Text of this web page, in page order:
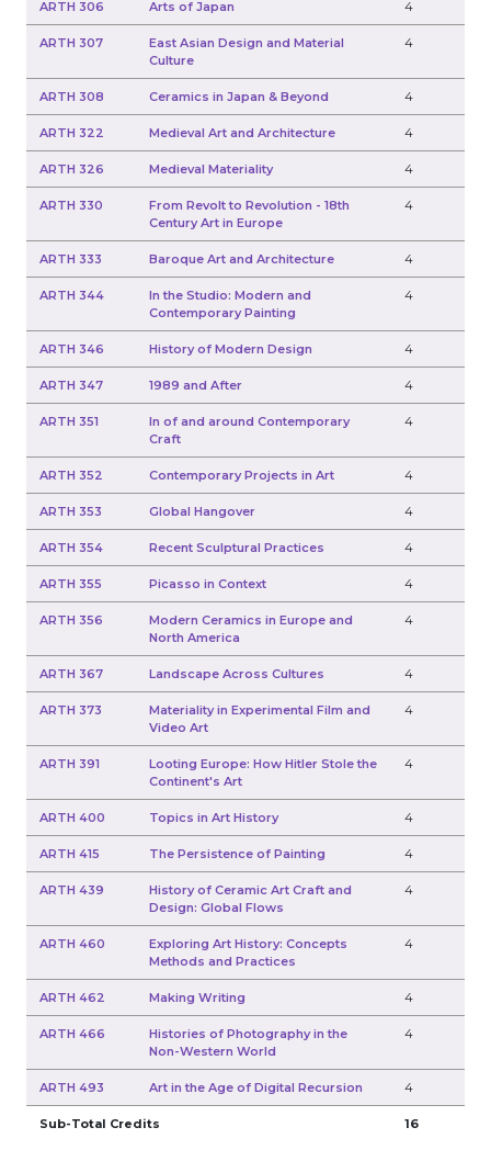
ARTH 306 Arts of Japan 4
ARTH 307
East Asian Design and Material
Culture
4
ARTH 308 Ceramics in Japan & Beyond 4
ARTH 322 Medieval Art and Architecture 4
ARTH 326 Medieval Materiality 4
ARTH 330
From Revolt to Revolution - 18th
Century Art in Europe
4
ARTH 333 Baroque Art and Architecture 4
ARTH 344
In the Studio: Modern and
Contemporary Painting
4
ARTH 346 History of Modern Design 4
ARTH 347 1989 and After 4
ARTH 351
In of and around Contemporary
Craft
4
ARTH 352 Contemporary Projects in Art 4
ARTH 353 Global Hangover 4
ARTH 354 Recent Sculptural Practices 4
ARTH 355 Picasso in Context 4
ARTH 356
Modern Ceramics in Europe and
North America
4
ARTH 367 Landscape Across Cultures 4
ARTH 373
Materiality in Experimental Film and
Video Art
4
ARTH 391
Looting Europe: How Hitler Stole the
Continent's Art
4
ARTH 400 Topics in Art History 4
ARTH 415 The Persistence of Painting 4
ARTH 439
History of Ceramic Art Craft and
Design: Global Flows
4
ARTH 460
Exploring Art History: Concepts
Methods and Practices
4
ARTH 462 Making Writing 4
ARTH 466
Histories of Photography in the
Non-Western World
4
ARTH 493 Art in the Age of Digital Recursion 4
Sub-Total Credits 16